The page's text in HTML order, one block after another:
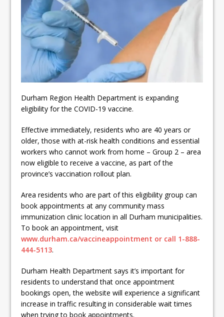
Shailene Panylo: Oshawa is
ready
Local Liberal candidate says
Oshawa is ready for change
Autofest raises money for
Grandview
Durham Region Health Department is expanding
eligibility for the COVID-19 vaccine.
Effective immediately, residents who are 40 years or
older, those with at-risk health conditions and essential
workers who cannot work from home – Group 2 – area
now eligible to receive a vaccine, as part of the
province’s vaccination rollout plan.
Area residents who are part of this eligibility group can
book appointments at any community mass
immunization clinic location in all Durham municipalities.
To book an appointment, visit
www.durham.ca/vaccineappointment or call 1-888-
444-5113.
Durham Health Department says it’s important for
residents to understand that once appointment
bookings open, the website will experience a significant
increase in traffic resulting in considerable wait times
when trying to book appointments.